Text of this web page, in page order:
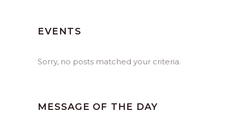
EVENTS
Sorry, no posts matched your criteria.
MESSAGE OF THE DAY